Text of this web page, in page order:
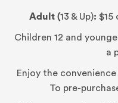
Adult (13 & Up): $15
Children 12 and
a
Enjoy the
To pre-